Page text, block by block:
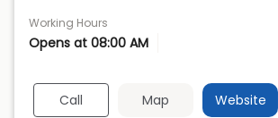
Working Hours
Opens at 08:00 AM
Call Map Website